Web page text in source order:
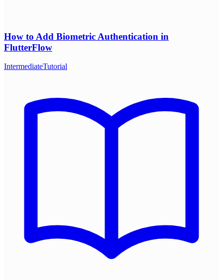
How to Add Biometric Authentication in
FlutterFlow
IntermediateTutorial